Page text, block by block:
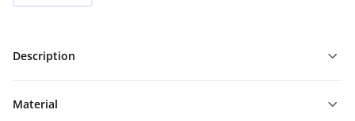
Description
Material